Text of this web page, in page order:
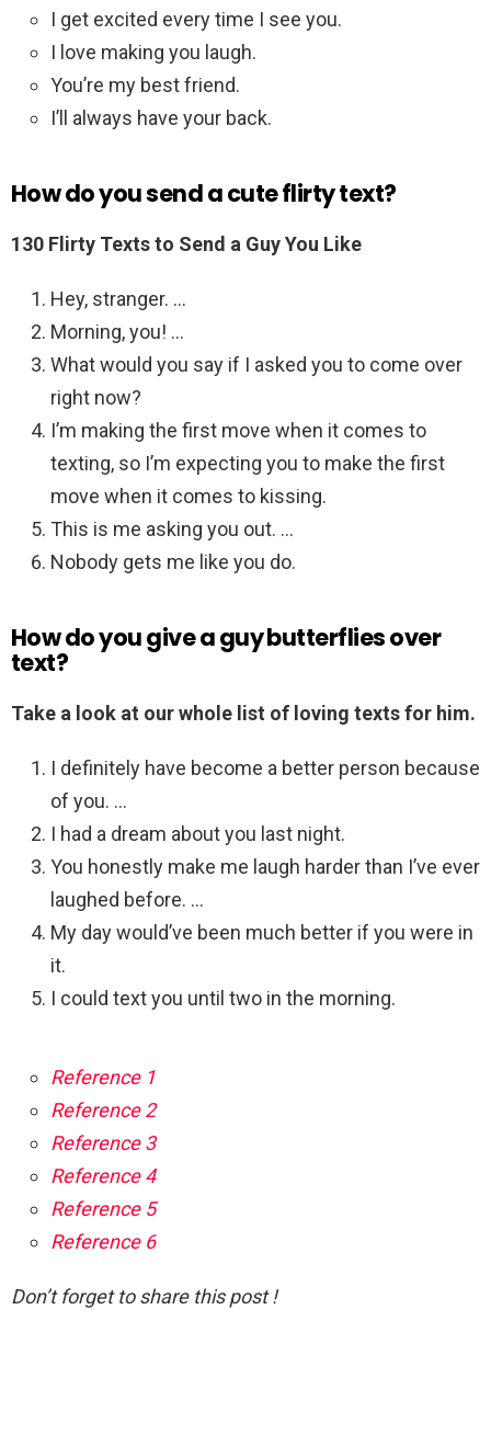
I get excited every time I see you.
I love making you laugh.
You’re my best friend.
I’ll always have your back.
How do you send a cute flirty text?
130 Flirty Texts to Send a Guy You Like
Hey, stranger. …
Morning, you! …
What would you say if I asked you to come over
right now?
I’m making the first move when it comes to
texting, so I’m expecting you to make the first
move when it comes to kissing.
This is me asking you out. …
Nobody gets me like you do.
How do you give a guy butterflies over
text?
Take a look at our whole list of loving texts for him.
I definitely have become a better person because
of you. …
I had a dream about you last night.
You honestly make me laugh harder than I’ve ever
laughed before. …
My day would’ve been much better if you were in
it.
I could text you until two in the morning.
Reference 1
Reference 2
Reference 3
Reference 4
Reference 5
Reference 6
Don’t forget to share this post !